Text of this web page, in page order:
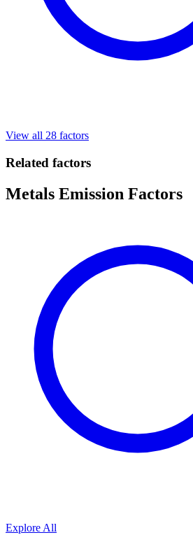
View all 28 factors
Related factors
Metals Emission Factors
Explore All